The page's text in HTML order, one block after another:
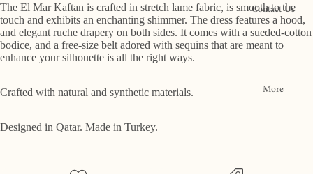
Contact Us
More
The El Mar Kaftan is crafted in stretch lame fabric, is smooth to the
touch and exhibits an enchanting shimmer. The dress features a hood,
and elegant ruche drapery on both sides. It comes with a sueded-cotton
bodice, and a free-size belt adored with sequins that are meant to
enhance your silhouette is all the right ways.
Crafted with natural and synthetic materials.
Designed in Qatar. Made in Turkey.